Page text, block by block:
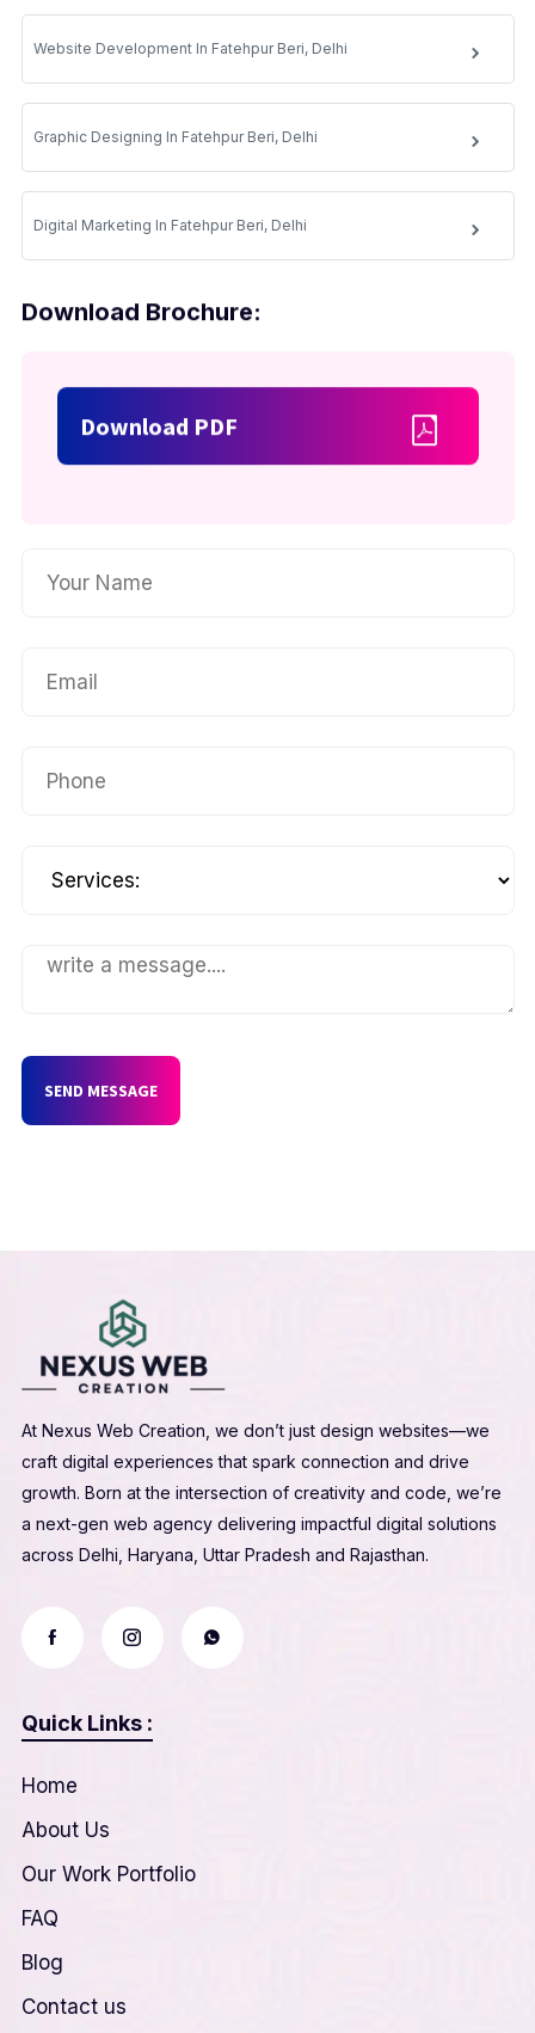
Website Development In Fatehpur Beri, Delhi
Graphic Designing In Fatehpur Beri, Delhi
Digital Marketing In Fatehpur Beri, Delhi
Download Brochure:
Download PDF
SEND MESSAGE
At Nexus Web Creation, we don’t just design websites—we
craft digital experiences that spark connection and drive
growth. Born at the intersection of creativity and code, we’re
a next-gen web agency delivering impactful digital solutions
across Delhi, Haryana, Uttar Pradesh and Rajasthan.
Quick Links :
Home
About Us
Our Work Portfolio
FAQ
Blog
Contact us